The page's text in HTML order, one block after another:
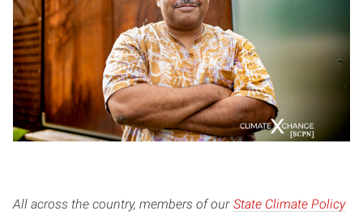
All across the country, members of our State Climate Policy